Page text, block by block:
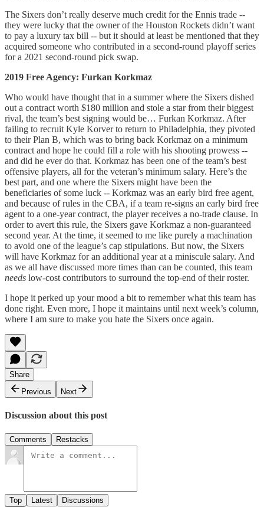
The Sixers don’t really deserve much credit for the Ennis trade --
they were lucky that the owner of the Houston Rockets didn’t want
to pay a luxury tax bill -- but it should at least be mentioned that they
acquired someone who contributed in a second-round playoff series
for a 2021 second-round pick swap.
2019 Free Agency: Furkan Korkmaz
Who would have thought that in a summer where the Sixers dished
out a contract worth $180 million and stole a star from their biggest
rival, the team’s best signing would be… Furkan Korkmaz. After
failing to recruit Kyle Korver to return to Philadelphia, they pivoted
to their Plan B, which was to bring back Korkmaz on a minimum
contract and hope he could fill a role with his shooting prowess --
and did he ever do that. Korkmaz has been one of the team’s best
offensive players, all for the veteran’s minimum salary. Here’s the
best part, and one where the Sixers might have been the
beneficiaries of some luck -- Korkmaz was an early bird free agent,
and because of rules in the CBA, if a team re-signs an early bird free
agent to a one-year contract, the player receives a no-trade clause. In
order to avert this rule, the Sixers gave Korkmaz a non-guaranteed
second year. At the time, it seemed to me like purely a machination
to avoid one of the league’s cap stipulations. But now, the Sixers
will have Korkmaz for an additional year at a miniscule salary. And
as we all have discussed more times than can be counted, this team
needs low-cost contributors to surround the top-end of their roster.
I hope it perked up your mood a bit to remember what this team has
done right. Even more, I hope it maintains until next week’s column,
where I am sure to make you hate the Sixers once again.
Share
Previous
Next
Discussion about this post
Comments Restacks
Top Latest Discussions